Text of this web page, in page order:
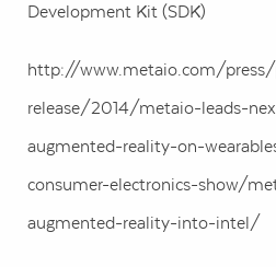
Development Kit (SDK)
http://www.metaio.com/press/
release/2014/metaio-leads-
augmented-reality-on-
consumer-electronics-show/
augmented-reality-into-intel/